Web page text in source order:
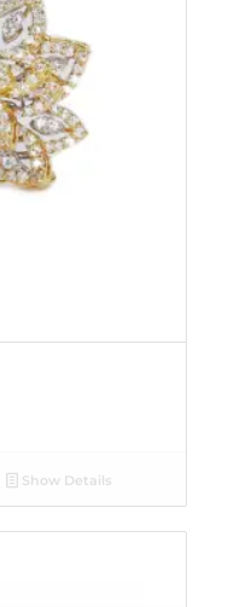
Show Details